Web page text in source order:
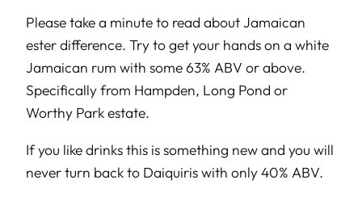
Please take a minute to read about Jamaican
ester difference. Try to get your hands on a white
Jamaican rum with some 63% ABV or above.
Specifically from Hampden, Long Pond or
Worthy Park estate.
If you like drinks this is something new and you will
never turn back to Daiquiris with only 40% ABV.